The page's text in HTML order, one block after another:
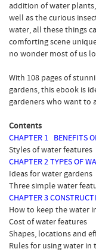
addition of water
well as the curious
water, all these things
comforting scene
no wonder most of us
With 108 pages of
gardens, this ebook is
gardeners who want to
Contents
CHAPTER 1 BENEFITS
Styles of water features
CHAPTER 2 TYPES OF
Ideas for water gardens
Three simple water
CHAPTER 3
How to keep the water
Cost of water features
Shapes, locations and
Rules for using water in